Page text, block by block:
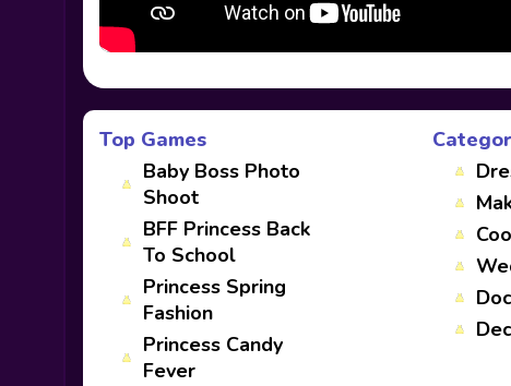
Top Games
Baby Boss Photo
Shoot
BFF Princess Back
To School
Princess Spring
Fashion
Princess Candy
Fever